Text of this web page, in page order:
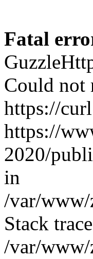
Fatal
Could not
https://
https://
2020/
in
/var/www/
Stack
/var/www/